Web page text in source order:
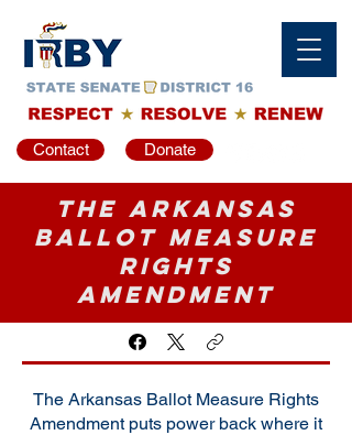
Contact Donate
The Arkansas
Ballot Measure
Rights
Amendment
The Arkansas Ballot Measure Rights
Amendment puts power back where it